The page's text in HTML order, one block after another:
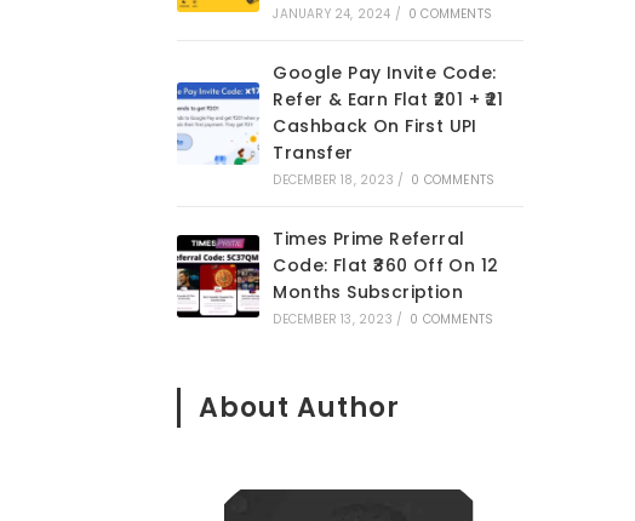
JANUARY 24, 2024 / 0 COMMENTS
Google Pay Invite Code:
Refer & Earn Flat ₹201 + ₹21
Cashback On First UPI
Transfer
DECEMBER 18, 2023 / 0 COMMENTS
Times Prime Referral
Code: Flat ₹360 Off On 12
Months Subscription
DECEMBER 13, 2023 / 0 COMMENTS
About Author